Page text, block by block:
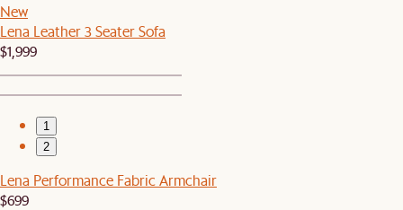
New
Lena Leather 3 Seater Sofa
$1,999
1
2
Lena Performance Fabric Armchair
$699